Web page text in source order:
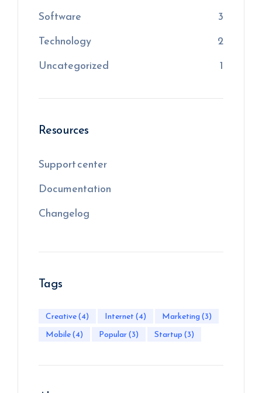
Software
3
Technology
2
Uncategorized
1
Resources
Support center
Documentation
Changelog
Tags
Creative(4) Internet(4) Marketing(3)
Mobile(4) Popular(3) Startup(3)